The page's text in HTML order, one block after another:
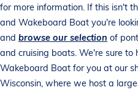
for more information. If this isn't
and Wakeboard Boat you're
and browse our selection of
and cruising boats. We're sure
Wakeboard Boat for you at our
Wisconsin, where we host a